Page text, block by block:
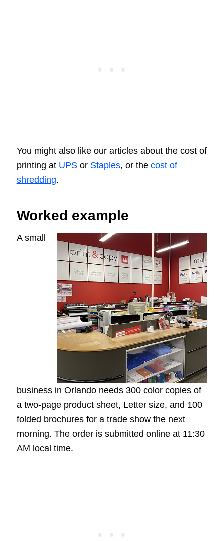
You might also like our articles about the cost of
printing at UPSor Staples, or the cost of
shredding.
Worked example
A small
business in Orlando needs 300 color copies of
a two-page product sheet, Letter size, and 100
folded brochures for a trade show the next
morning. The order is submitted online at 11:30
AM local time.